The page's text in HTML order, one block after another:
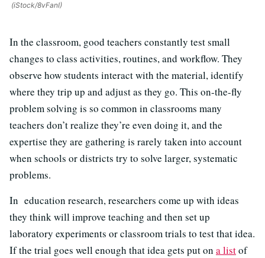
(iStock/8vFanI)
In the classroom, good teachers constantly test small
changes to class activities, routines, and workflow. They
observe how students interact with the material, identify
where they trip up and adjust as they go. This on-the-fly
problem solving is so common in classrooms many
teachers don’t realize they’re even doing it, and the
expertise they are gathering is rarely taken into account
when schools or districts try to solve larger, systematic
problems.
In education research, researchers come up with ideas
they think will improve teaching and then set up
laboratory experiments or classroom trials to test that idea.
If the trial goes well enough that idea gets put on a listof